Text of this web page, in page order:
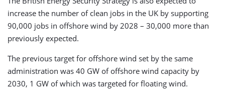
increase the number of clean jobs in the UK by supporting
90,000 jobs in offshore wind by 2028 – 30,000 more than
previously expected.
The previous target for offshore wind set by the same
administration was 40 GW of offshore wind capacity by
2030, 1 GW of which was targeted for floating wind.